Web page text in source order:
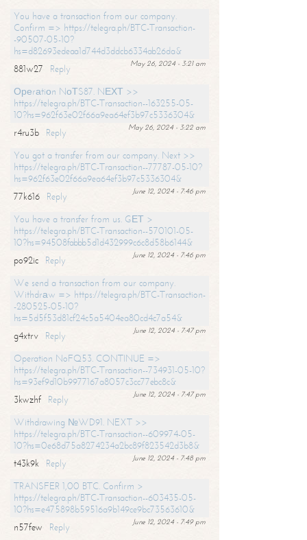
You have a transaction from our company.
Confirm => https://telegra.ph/BTC-Transaction-
-90507-05-10?
hs=d82693edeaa1d744d3ddcb6334ab26da&
May 26, 2024 - 3:21 am
881w27
Reply
Ореrаtiоn NоТS87. NЕХТ >>
https://telegra.ph/BTC-Transaction--163255-05-
10?hs=962f63e02f66a9ea64ef3b97c5336304&
May 26, 2024 - 3:22 am
r4ru3b
Reply
You got a transfer from our company. Next >>
https://telegra.ph/BTC-Transaction--77787-05-10?
hs=962f63e02f66a9ea64ef3b97c5336304&
June 12, 2024 - 7:46 pm
77k616
Reply
You have a transfer from us. GЕТ >
https://telegra.ph/BTC-Transaction--570101-05-
10?hs=94508fabbb5d1d432999c6c8d58b6144&
June 12, 2024 - 7:46 pm
po92ic
Reply
We send a transaction from our company.
Withdrаw => https://telegra.ph/BTC-Transaction-
-280525-05-10?
hs=5d5f53d81cf24c5a5404ea80cd4c7a54&
June 12, 2024 - 7:47 pm
g4xtrv
Reply
Operation NoFQ53. CONTINUE =>
https://telegra.ph/BTC-Transaction--734931-05-10?
hs=93ef9d10b9977167a8057c3cc77ebc8c&
June 12, 2024 - 7:47 pm
3kwzhf
Reply
Withdrawing №WD91. NEXT >>
https://telegra.ph/BTC-Transaction--609974-05-
10?hs=0e68d75a8274234a2bc89f823542d3b8&
June 12, 2024 - 7:48 pm
t43k9k
Reply
TRANSFER 1,00 BTC. Confirm >
https://telegra.ph/BTC-Transaction--603435-05-
10?hs=e475898b59516a9b149ce9bc73563610&
June 12, 2024 - 7:49 pm
n57few
Reply